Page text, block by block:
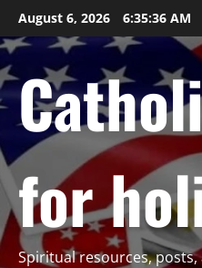
Skip
to
content
August 6, 2026 6:35:37 AM
for
Spiritual resources, posts,